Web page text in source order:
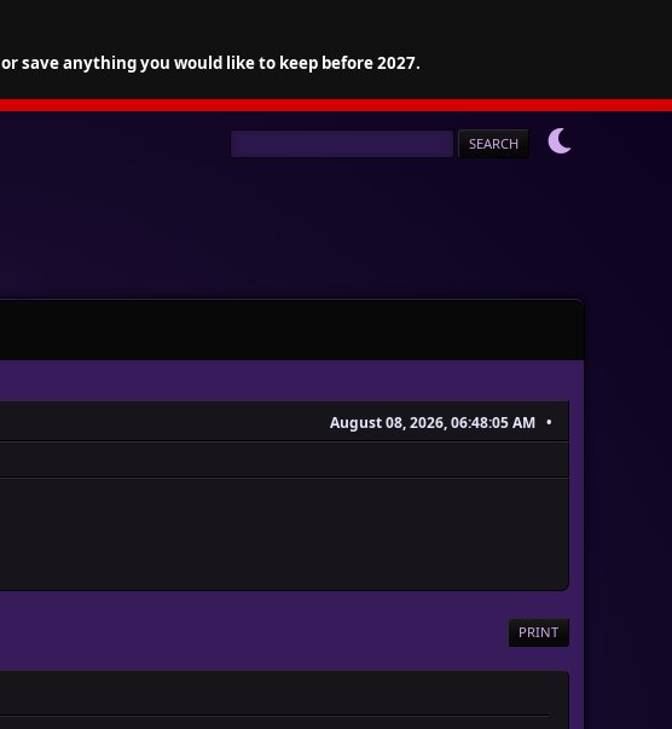
save anything you would like to keep before 2027.
August 08, 2026, 06:48:05 AM
PRINT